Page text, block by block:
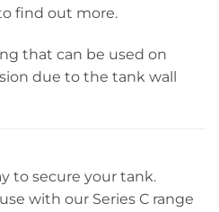
find out more.
that can be used on
due to the tank wall
to secure your tank.
with our Series C range